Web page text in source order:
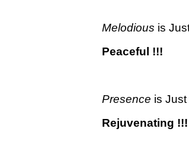
Melodious is
Peaceful !!!
Presence is
Rejuvenating !!!